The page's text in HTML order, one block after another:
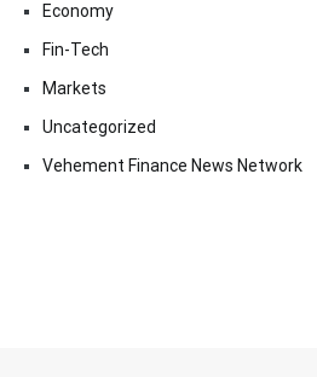
Economy
Fin-Tech
Markets
Uncategorized
Vehement Finance News Network